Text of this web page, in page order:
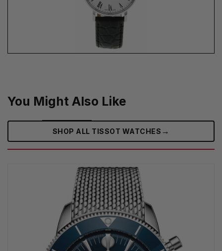
You Might Also Like
SHOP ALL TISSOT WATCHES →